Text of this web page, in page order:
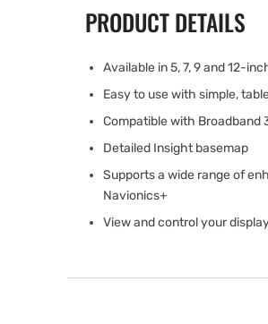
PRODUCT DETAILS
Available in 5, 7, 9 and 12-
Easy to use with simple,
Compatible with
Detailed Insight basemap
Supports a wide range of
Navionics+
View and control your